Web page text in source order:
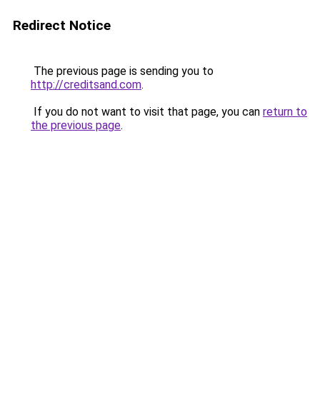
Redirect Notice
The previous page is sending you to
http://creditsand.com.
If you do not want to visit that page, you can return to
the previous page.